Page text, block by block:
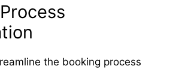
the booking process